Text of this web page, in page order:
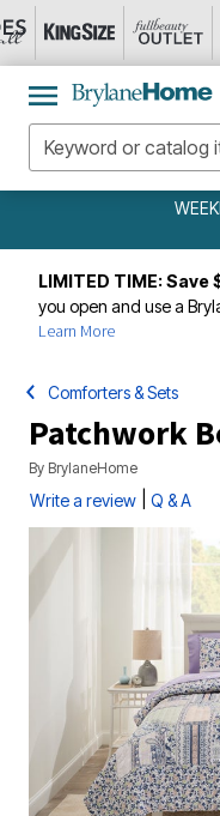
LIMITED TIME: Save
you open and use a
Learn More
Comforters & Sets
Patchwork
By BrylaneHome
Write a review Q & A